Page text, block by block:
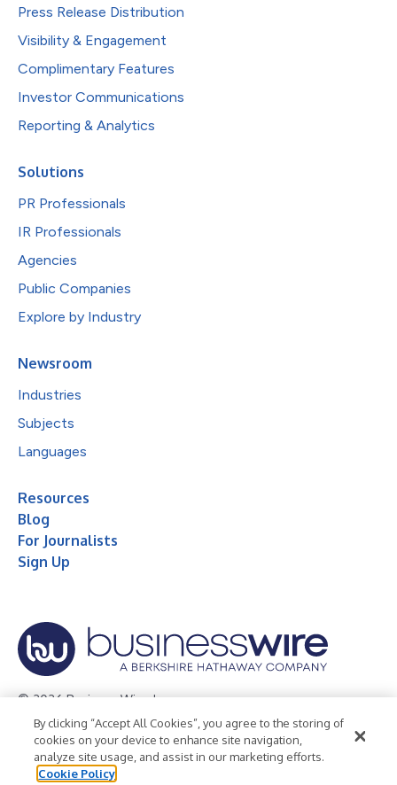
Press Release Distribution
Visibility & Engagement
Complimentary Features
Investor Communications
Reporting & Analytics
Solutions
PR Professionals
IR Professionals
Agencies
Public Companies
Explore by Industry
Newsroom
Industries
Subjects
Languages
Resources
Blog
For Journalists
Sign Up
© 2026 Business Wire, Inc.
Privacy Policy Cookie Policy
Accessibility Statement
Terms of Use
Legal
By clicking “Accept All Cookies”, you agree to the storing of
cookies on your device to enhance site navigation,
analyze site usage, and assist in our marketing efforts.
Cookie Policy